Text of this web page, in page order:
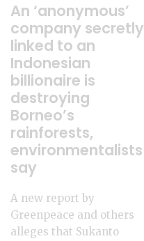
An ‘anonymous’
company secretly
linked to an
Indonesian
billionaire is
destroying
Borneo’s
rainforests,
environmentalists
say
A new report by
Greenpeace and others
alleges that Sukanto